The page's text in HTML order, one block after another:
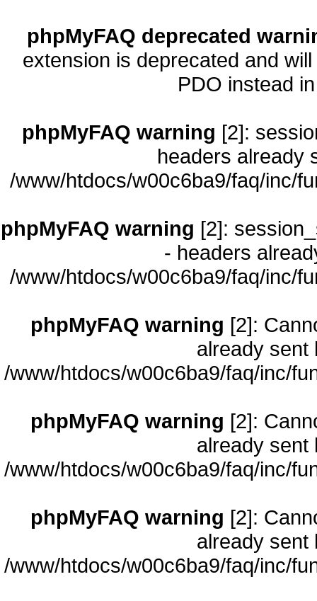
phpMyFAQ deprecated
extension is deprecated and
PDO instead
phpMyFAQ warning [2]:
headers already
/www/htdocs/w00c6ba9/faq/inc/
phpMyFAQ warning [2]:
- headers
/www/htdocs/w00c6ba9/faq/inc/
phpMyFAQ warning [2]:
already sent
/www/htdocs/w00c6ba9/faq/inc/
phpMyFAQ warning [2]:
already sent
/www/htdocs/w00c6ba9/faq/inc/
phpMyFAQ warning [2]:
already sent
/www/htdocs/w00c6ba9/faq/inc/